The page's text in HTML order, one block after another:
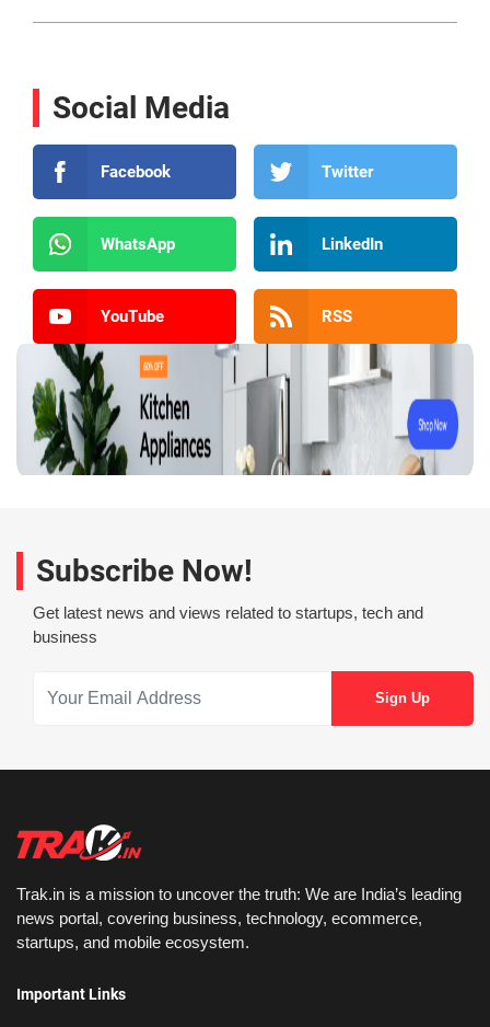
Social Media
Facebook Twitter
WhatsApp LinkedIn
YouTube RSS
Subscribe Now!
Get latest news and views related to startups, tech and
business
Trak.in is a mission to uncover the truth: We are India’s leading
news portal, covering business, technology, ecommerce,
startups, and mobile ecosystem.
Important Links